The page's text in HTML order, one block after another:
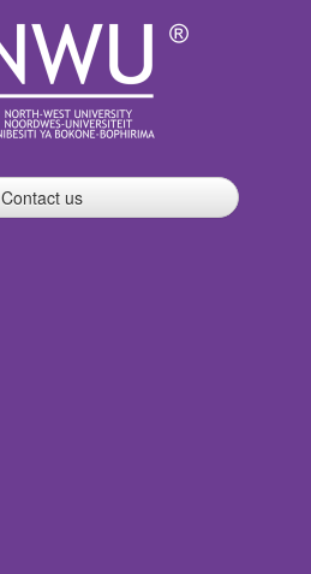
Contact us